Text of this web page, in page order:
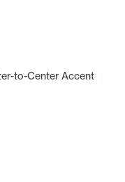
to-Center Accent